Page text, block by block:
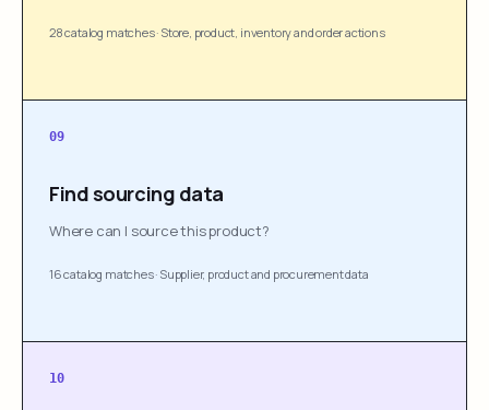
28 catalog matches· Store, product, inventory and order actions
09
Find sourcing data
Where can I source this product?
16 catalog matches· Supplier, product and procurement data
10